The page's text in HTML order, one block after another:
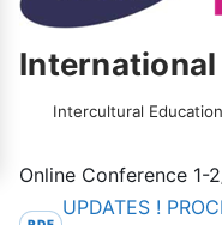
Intercultural
Online Conference 1-
UPDATES !